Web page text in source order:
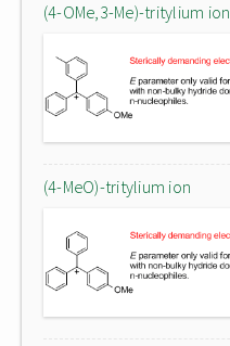
(4-OMe,3-Me)-tritylium ion
(4-MeO)-tritylium ion